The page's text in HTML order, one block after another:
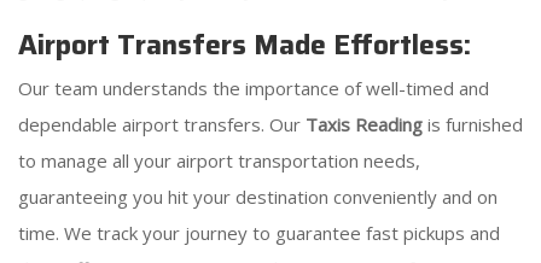
Airport Transfers Made Effortless:
Our team understands the importance of well-timed and
dependable airport transfers. Our Taxis Reading is furnished
to manage all your airport transportation needs,
guaranteeing you hit your destination conveniently and on
time. We track your journey to guarantee fast pickups and